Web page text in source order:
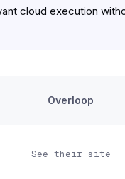
cloud execution
Overloop
See their site